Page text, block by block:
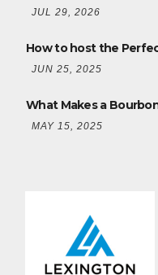
JUL 29, 2026
How to host the
JUN 25, 2025
What Makes a
MAY 15, 2025